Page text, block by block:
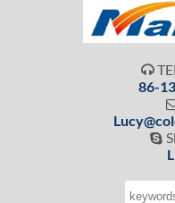

86-
